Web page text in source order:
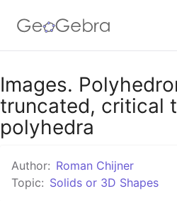
Sign in
Images.
truncated, critical
polyhedra
Author: Roman Chijner
Topic: Solids or 3D Shapes